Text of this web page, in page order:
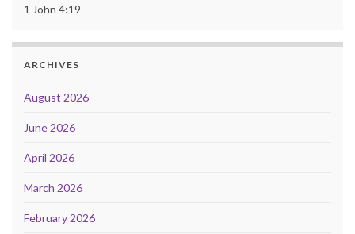
1 John 4:19
ARCHIVES
August 2026
June 2026
April 2026
March 2026
February 2026